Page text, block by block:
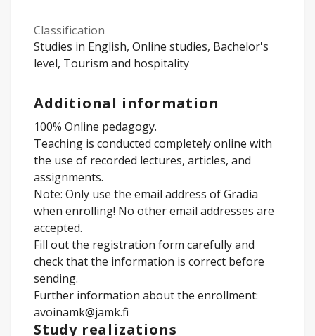
Classification
Studies in English, Online studies, Bachelor's
level, Tourism and hospitality
Additional information
100% Online pedagogy.
Teaching is conducted completely online with
the use of recorded lectures, articles, and
assignments.
Note: Only use the email address of Gradia
when enrolling! No other email addresses are
accepted.
Fill out the registration form carefully and
check that the information is correct before
sending.
Further information about the enrollment:
avoinamk@jamk.fi
Study realizations